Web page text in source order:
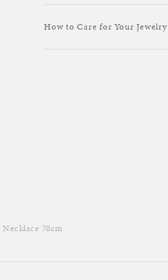
How to Care for Your Jewelry
70cm